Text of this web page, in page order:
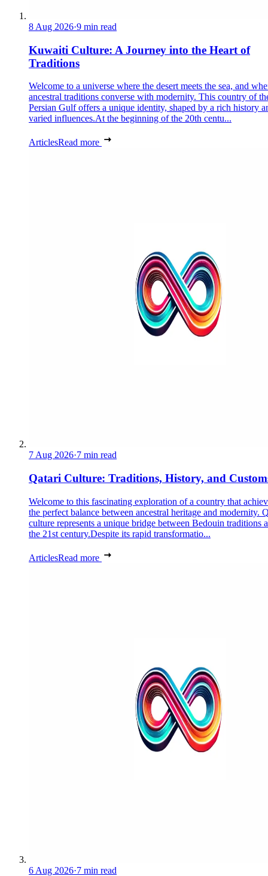
8 Aug 2026·9 min read
Kuwaiti Culture: A Journey into the Heart of
Traditions
Welcome to a universe where the desert meets the sea, and
ancestral traditions converse with modernity. This country of
Persian Gulf offers a unique identity, shaped by a rich history
varied influences.At the beginning of the 20th centu...
ArticlesRead more
7 Aug 2026·7 min read
Qatari Culture: Traditions, History, and
Welcome to this fascinating exploration of a country that
the perfect balance between ancestral heritage and modernity.
culture represents a unique bridge between Bedouin traditions
the 21st century.Despite its rapid transformatio...
ArticlesRead more
6 Aug 2026·7 min read